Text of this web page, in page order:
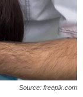
Source: freepik.com